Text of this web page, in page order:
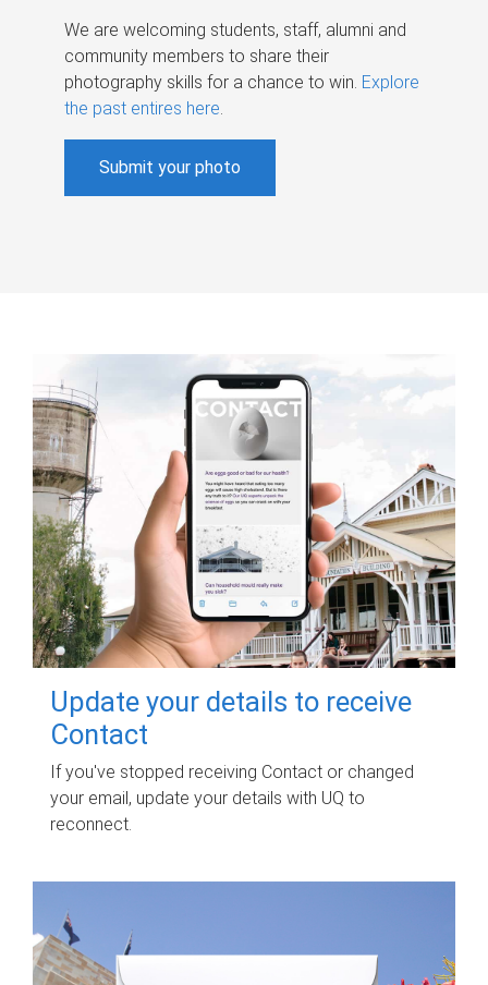
We are welcoming students, staff, alumni and
community members to share their
photography skills for a chance to win. Explore
the past entires here.
Submit your photo
Update your details to receive
Contact
If you've stopped receiving Contact or changed
your email, update your details with UQ to
reconnect.